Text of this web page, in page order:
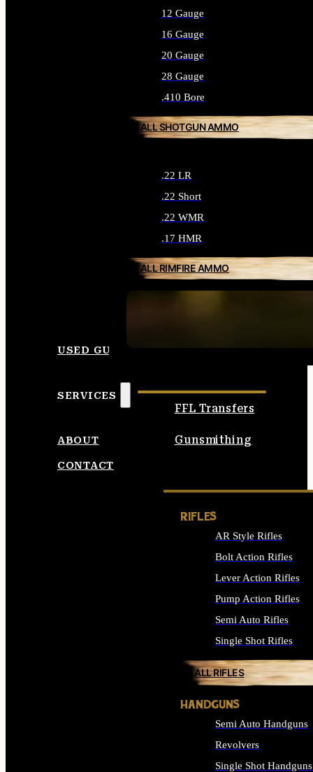
12 Gauge
16 Gauge
20 Gauge
28 Gauge
.410 Bore
ALL SHOTGUN AMMO
.22 LR
.22 Short
.22 WMR
.17 HMR
ALL RIMFIRE AMMO
USED GUNS
SERVICES
FFL Transfers
Gunsmithing
ABOUT
CONTACT
RIFLES
AR Style Rifles
Bolt Action Rifles
Lever Action Rifles
Pump Action Rifles
Semi Auto Rifles
Single Shot Rifles
ALL RIFLES
HANDGUNS
Semi Auto Handguns
Revolvers
Single Shot Handguns